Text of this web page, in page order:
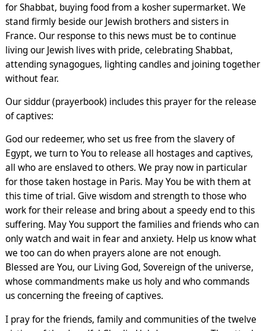
for Shabbat, buying food from a kosher supermarket. We
stand firmly beside our Jewish brothers and sisters in
France. Our response to this news must be to continue
living our Jewish lives with pride, celebrating Shabbat,
attending synagogues, lighting candles and joining together
without fear.
Our siddur (prayerbook) includes this prayer for the release
of captives:
God our redeemer, who set us free from the slavery of
Egypt, we turn to You to release all hostages and captives,
all who are enslaved to others. We pray now in particular
for those taken hostage in Paris. May You be with them at
this time of trial. Give wisdom and strength to those who
work for their release and bring about a speedy end to this
suffering. May You support the families and friends who can
only watch and wait in fear and anxiety. Help us know what
we too can do when prayers alone are not enough.
Blessed are You, our Living God, Sovereign of the universe,
whose commandments make us holy and who commands
us concerning the freeing of captives.
I pray for the friends, family and communities of the twelve